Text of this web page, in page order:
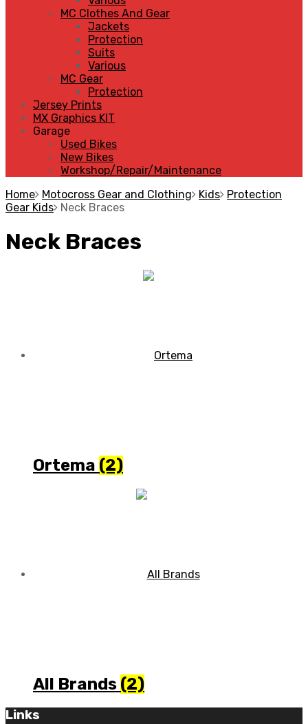
MC Clothes And Gear
Jackets
Protection
Suits
Various
MC Gear
Protection
Jersey Prints
MX Graphics KIT
Garage
Used Bikes
New Bikes
Workshop/Repair/Maintenance
Home Motocross Gear and Clothing Kids Protection
Gear Kids Neck Braces
Neck Braces
Ortema (2)
All Brands (2)
Links